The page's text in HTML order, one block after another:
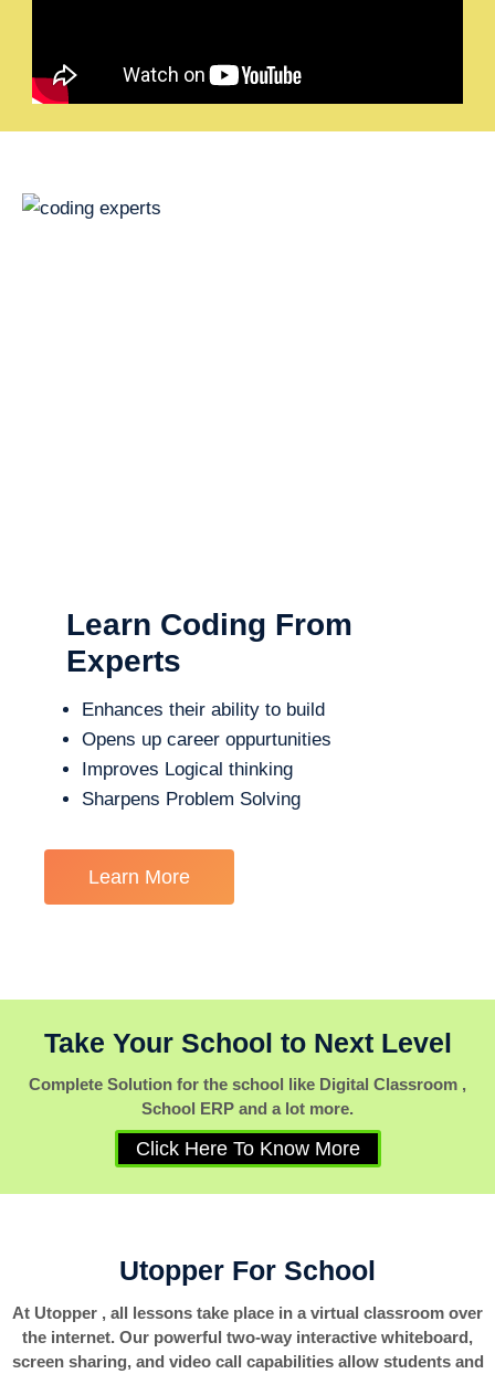
Learn Coding From
Experts
Enhances their ability to build
Opens up career oppurtunities
Improves Logical thinking
Sharpens Problem Solving
Learn More
Take Your School to Next Level
Complete Solution for the school like Digital Classroom ,
School ERP and a lot more.
Click Here To Know More
Utopper For School
At Utopper , all lessons take place in a virtual classroom over
the internet. Our powerful two-way interactive whiteboard,
screen sharing, and video call capabilities allow students and